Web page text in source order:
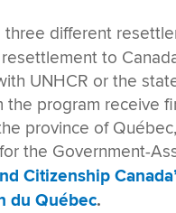
three different
to
UNHCR or the
the program receive
province of
the Government-
Citizenship
du Québec.